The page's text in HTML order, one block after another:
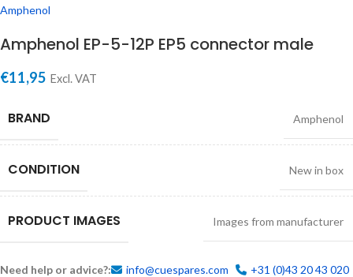
Amphenol
Amphenol EP-5-12P EP5 connector male
€11,95 Excl. VAT
BRAND Amphenol
CONDITION New in box
PRODUCT IMAGES Images from manufacturer
Need help or advice?: info@cuespares.com +31 (0)43 20 43 020